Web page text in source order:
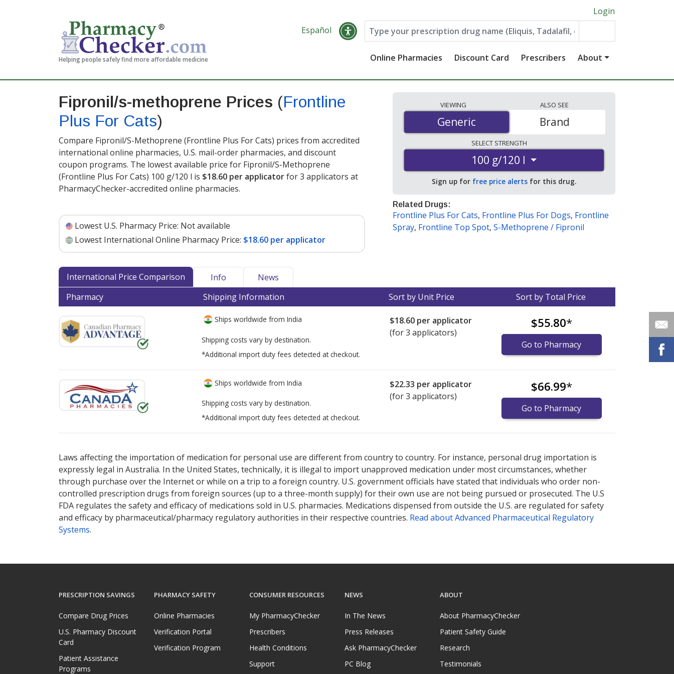
Helping people safely find more affordable medicine
Login
Español
Online Pharmacies Discount Card Prescribers About
Fipronil/s-methoprene Prices (Frontline
Plus For Cats)
Compare Fipronil/S-Methoprene (Frontline Plus For Cats) prices from accredited
international online pharmacies, U.S. mail-order pharmacies, and discount
coupon programs. The lowest available price for Fipronil/S-Methoprene
(Frontline Plus For Cats) 100 g/120 l is $18.60 per applicatorfor 3 applicators at
PharmacyChecker-accredited online pharmacies.
Lowest U.S. Pharmacy Price: Not available
Lowest International Online Pharmacy Price: $18.60 per applicator
VIEWING
Generic
Generic
ALSO SEE
Brand
SELECT STRENGTH
100 g/120 l
Sign up for free price alerts for this drug.
Related Drugs:
Frontline Plus For Cats, Frontline Plus For Dogs, Frontline
Spray, Frontline Top Spot, S-Methoprene / Fipronil
International Price Comparison Info
News
Pharmacy
Shipping Information Sort by Unit Price Sort by Total Price
Ships worldwide from India
Shipping costs vary by destination.
*Additional import duty fees detected at checkout.
$18.60 per applicator
(for 3 applicators)
$55.80*
Go to Pharmacy
Ships worldwide from India
Shipping costs vary by destination.
*Additional import duty fees detected at checkout.
$22.33 per applicator
(for 3 applicators)
$66.99*
Go to Pharmacy
Laws affecting the importation of medication for personal use are different from country to country. For instance, personal drug importation is
expressly legal in Australia. In the United States, technically, it is illegal to import unapproved medication under most circumstances, whether
through purchase over the Internet or while on a trip to a foreign country. U.S. government officials have stated that individuals who order non-
controlled prescription drugs from foreign sources (up to a three-month supply) for their own use are not being pursued or prosecuted. The U.S
FDA regulates the safety and efficacy of medications sold in U.S. pharmacies. Medications dispensed from outside the U.S. are regulated for safety
and efficacy by pharmaceutical/pharmacy regulatory authorities in their respective countries. Read about Advanced Pharmaceutical Regulatory
Systems.
PRESCRIPTION SAVINGS
Compare Drug Prices
U.S. Pharmacy Discount
Card
Patient Assistance
Programs
PHARMACY SAFETY
Online Pharmacies
Verification Portal
Verification Program
CONSUMER RESOURCES
My PharmacyChecker
Prescribers
Health Conditions
Support
NEWS
In The News
Press Releases
Ask PharmacyChecker
PC Blog
ABOUT
About PharmacyChecker
Patient Safety Guide
Research
Testimonials